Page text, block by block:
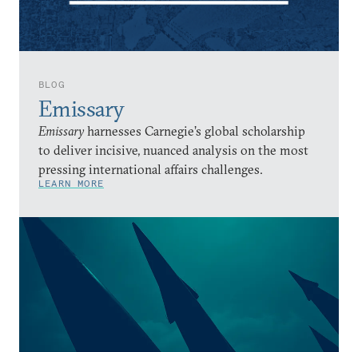
BLOG
Emissary
Emissary harnesses Carnegie’s global scholarship
to deliver incisive, nuanced analysis on the most
pressing international affairs challenges.
LEARN MORE